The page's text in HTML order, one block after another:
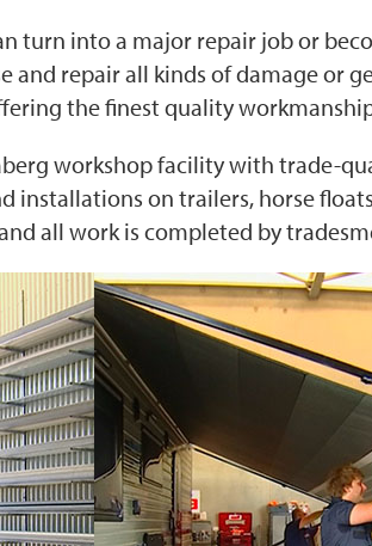
turn into a major repair job or
repair all kinds of damage or
the finest quality
workshop facility with trade-
installations on trailers, horse
all work is completed by